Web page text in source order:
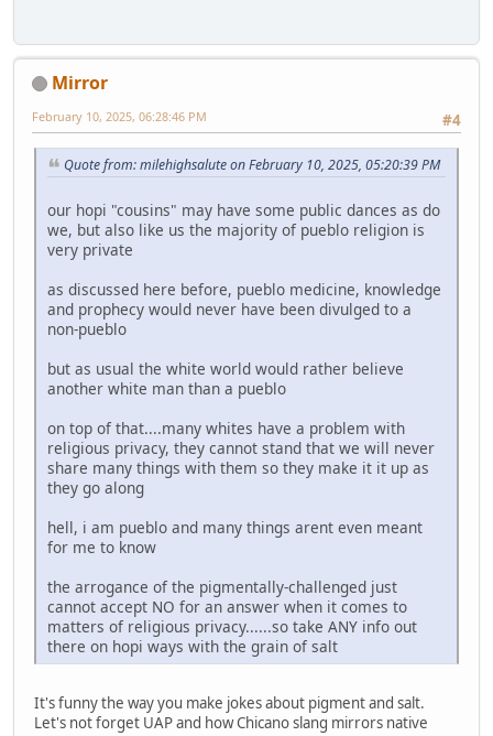
Mirror
#4
February 10, 2025, 06:28:46 PM
Quote from: milehighsalute on February 10, 2025, 05:20:39 PM
our hopi "cousins" may have some public dances as do
we, but also like us the majority of pueblo religion is
very private
as discussed here before, pueblo medicine, knowledge
and prophecy would never have been divulged to a
non-pueblo
but as usual the white world would rather believe
another white man than a pueblo
on top of that....many whites have a problem with
religious privacy, they cannot stand that we will never
share many things with them so they make it it up as
they go along
hell, i am pueblo and many things arent even meant
for me to know
the arrogance of the pigmentally-challenged just
cannot accept NO for an answer when it comes to
matters of religious privacy......so take ANY info out
there on hopi ways with the grain of salt
It's funny the way you make jokes about pigment and salt.
Let's not forget UAP and how Chicano slang mirrors native